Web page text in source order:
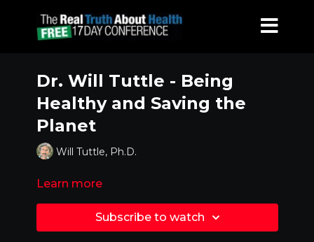
Dr. Will Tuttle - Being
Healthy and Saving the
Planet
Will Tuttle, Ph.D.
Learn more
Subscribe to watch